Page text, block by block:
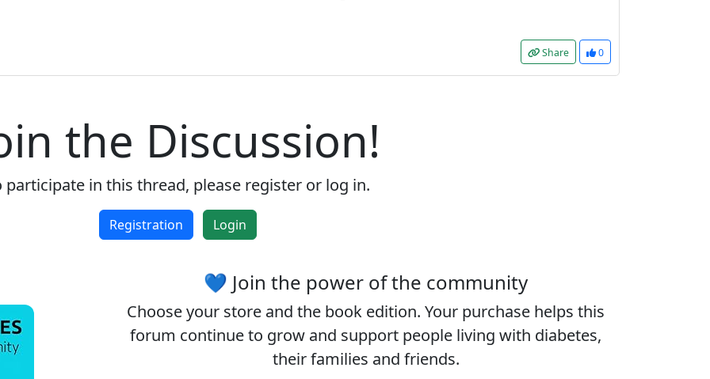
Share 0
the Discussion!
participate in this thread, please register or log in.
Registration Login
💙 Join the power of the community
Choose your store and the book edition. Your purchase helps this
forum continue to grow and support people living with diabetes,
their families and friends.